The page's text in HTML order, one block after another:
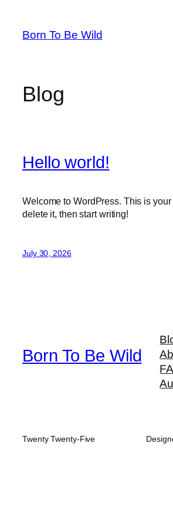
content
Born To Be Wild
Blog
Hello world!
Welcome to WordPress. This is
delete it, then start writing!
July 30, 2026
Born To Be Wild
Twenty Twenty-Five